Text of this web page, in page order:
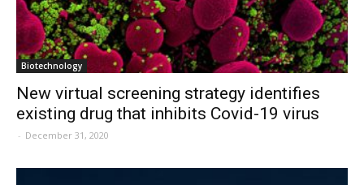
Biotechnology
New virtual screening strategy identifies
existing drug that inhibits Covid-19 virus
- December 31, 2020